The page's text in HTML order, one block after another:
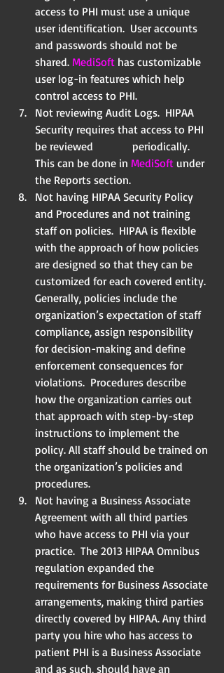
access to PHI must use a unique
user identification.  User accounts
and passwords should not be
shared. MediSoft has customizable
user log-in features which help
control access to PHI.
Not reviewing Audit Logs.  HIPAA
Security requires that access to PHI
be reviewed              periodically.
This can be done in MediSoft under
the Reports section.
Not having HIPAA Security Policy
and Procedures and not training
staff on policies.  HIPAA is flexible
with the approach of how policies
are designed so that they can be
customized for each covered entity.
Generally, policies include the
organization’s expectation of staff
compliance, assign responsibility
for decision-making and define
enforcement consequences for
violations.  Procedures describe
how the organization carries out
that approach with step-by-step
instructions to implement the
policy. All staff should be trained on
the organization’s policies and
procedures.
Not having a Business Associate
Agreement with all third parties
who have access to PHI via your
practice.  The 2013 HIPAA Omnibus
regulation expanded the
requirements for Business Associate
arrangements, making third parties
directly covered by HIPAA. Any third
party you hire who has access to
patient PHI is a Business Associate
and as such, should have an